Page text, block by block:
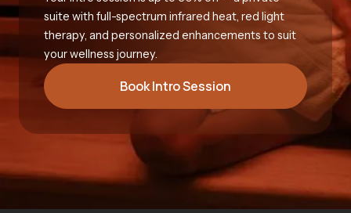
suite with full-spectrum infrared heat, red light
therapy, and personalized enhancements to suit
your wellness journey.
Book Intro Session